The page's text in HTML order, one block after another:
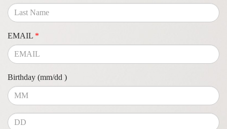
EMAIL *
Birthday (mm/dd )